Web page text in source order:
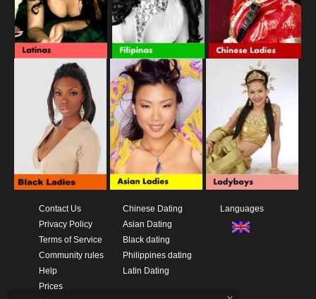
Contact Us
Privacy Policy
Terms of Service
Community rules
Help
Prices
Chinese Dating
Asian Dating
Black dating
Philippines dating
Latin Dating
Languages